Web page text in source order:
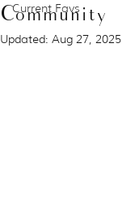
Current Favs
Community
Updated: Aug 27, 2025